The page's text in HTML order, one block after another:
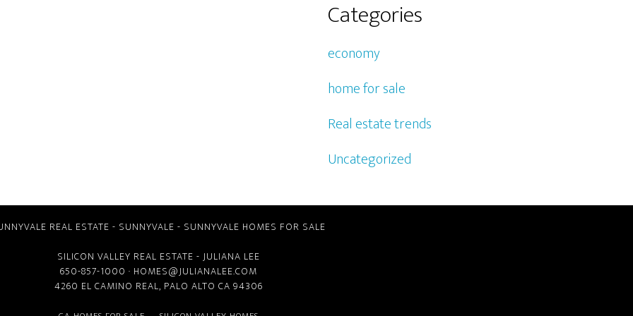
Categories
economy
home for sale
Real estate trends
Uncategorized
REAL ESTATE - SUNNYVALE - SUNNYVALE HOMES FOR SALE
SILICON VALLEY REAL ESTATE - JULIANA LEE
650-857-1000 · HOMES@JULIANALEE.COM
4260 EL CAMINO REAL, PALO ALTO CA 94306